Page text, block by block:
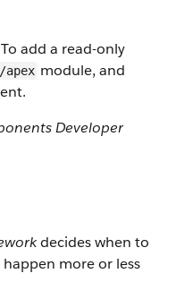
add a read-only
apex module, and
Developer
decides when to
happen more or less